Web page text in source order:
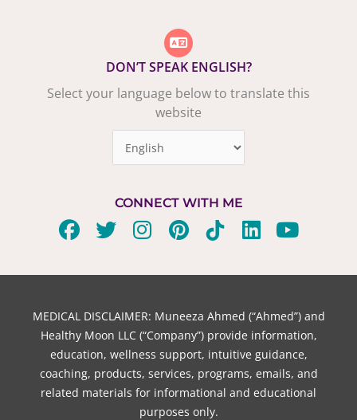
DON’T SPEAK ENGLISH?
Select your language below to translate this
website
CONNECT WITH ME
F
c
b
o
o
k
T
i
t
e
r
I
s
a
g
r
a
m
P
n
e
r
e
s
t
T
k
o
k
L
n
e
d
i
n
Y
u
u
b
e
MEDICAL DISCLAIMER: Muneeza Ahmed (“Ahmed”) and
Healthy Moon LLC (“Company”) provide information,
education, wellness support, intuitive guidance,
coaching, products, services, programs, emails, and
related materials for informational and educational
purposes only.